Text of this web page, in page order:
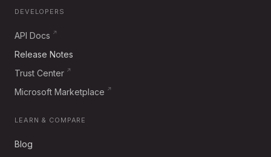
DEVELOPERS
API Docs
Release Notes
Trust Center
Microsoft Marketplace
LEARN & COMPARE
Blog